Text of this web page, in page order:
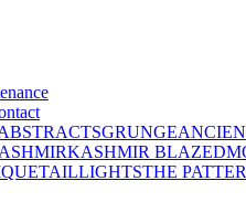
GRUNGE
KASHMIR BLAZED
TAILLIGHTSTHE